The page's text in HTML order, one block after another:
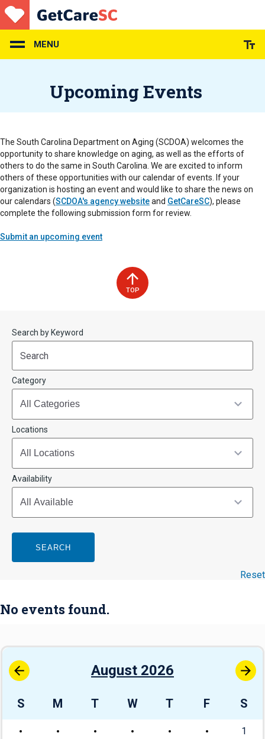
Skip
to
main
content
MENU
Upcoming Events
The South Carolina Department on Aging (SCDOA) welcomes the
opportunity to share knowledge on aging, as well as the efforts of
others to do the same in South Carolina. We are excited to inform
others of these opportunities with our calendar of events. If your
organization is hosting an event and would like to share the news on
our calendars (SCDOA's agency websiteand GetCareSC), please
complete the following submission form for review.
Submit an upcoming event
TOP
Start
(end_value)
End
(value)
Search by Keyword
Category
Locations
Availability
SEARCH
Reset
No events found.
August 2026
S M T W T F S
1